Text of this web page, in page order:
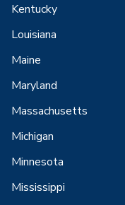
Kentucky
Louisiana
Maine
Maryland
Massachusetts
Michigan
Minnesota
Mississippi